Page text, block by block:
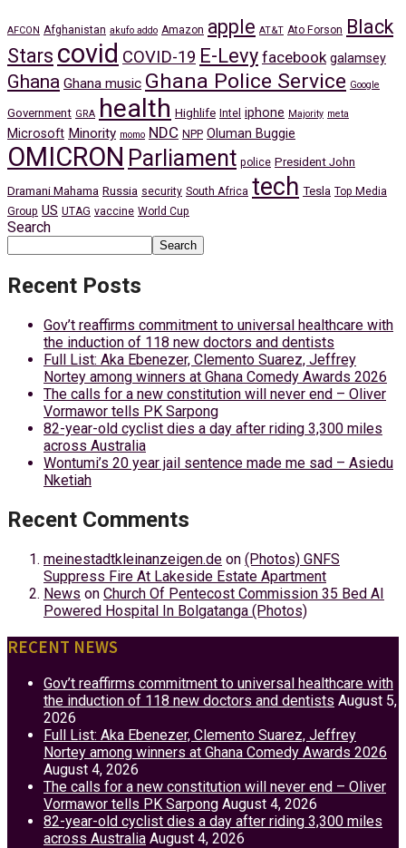
AFCON Afghanistan akufo addo Amazon apple AT&T Ato Forson
Black
Stars covid COVID-19 E-Levy facebook galamsey
Ghana Ghana music Ghana Police Service Google
Government GRA health Highlife Intel iphone Majority meta
Microsoft Minority momo NDC NPP Oluman Buggie
OMICRON Parliament police President John
Dramani Mahama Russia security South Africa tech Tesla Top Media
Group US UTAG vaccine World Cup
Search
Search
Recent Posts
Gov’t reaffirms commitment to universal healthcare with
the induction of 118 new doctors and dentists
Full List: Aka Ebenezer, Clemento Suarez, Jeffrey
Nortey among winners at Ghana Comedy Awards 2026
The calls for a new constitution will never end – Oliver
Vormawor tells PK Sarpong
82-year-old cyclist dies a day after riding 3,300 miles
across Australia
Wontumi’s 20 year jail sentence made me sad – Asiedu
Nketiah
Recent Comments
meinestadtkleinanzeigen.de on (Photos) GNFS
Suppress Fire At Lakeside Estate Apartment
News on Church Of Pentecost Commission 35 Bed AI
Powered Hospital In Bolgatanga (Photos)
RECENT NEWS
Gov’t reaffirms commitment to universal healthcare with
the induction of 118 new doctors and dentists August 5,
2026
Full List: Aka Ebenezer, Clemento Suarez, Jeffrey
Nortey among winners at Ghana Comedy Awards 2026
August 4, 2026
The calls for a new constitution will never end – Oliver
Vormawor tells PK Sarpong August 4, 2026
82-year-old cyclist dies a day after riding 3,300 miles
across Australia August 4, 2026